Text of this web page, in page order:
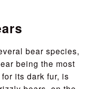
bear species,
being the most
its dark fur, is